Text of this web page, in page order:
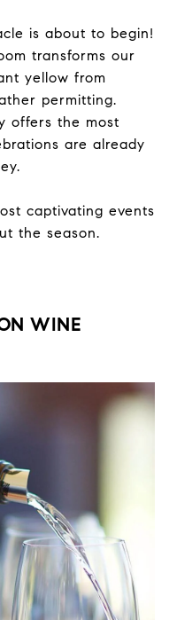
is about to begin!
transforms our
yellow from
permitting.
offers the most
are already
captivating events
the season.
WINE